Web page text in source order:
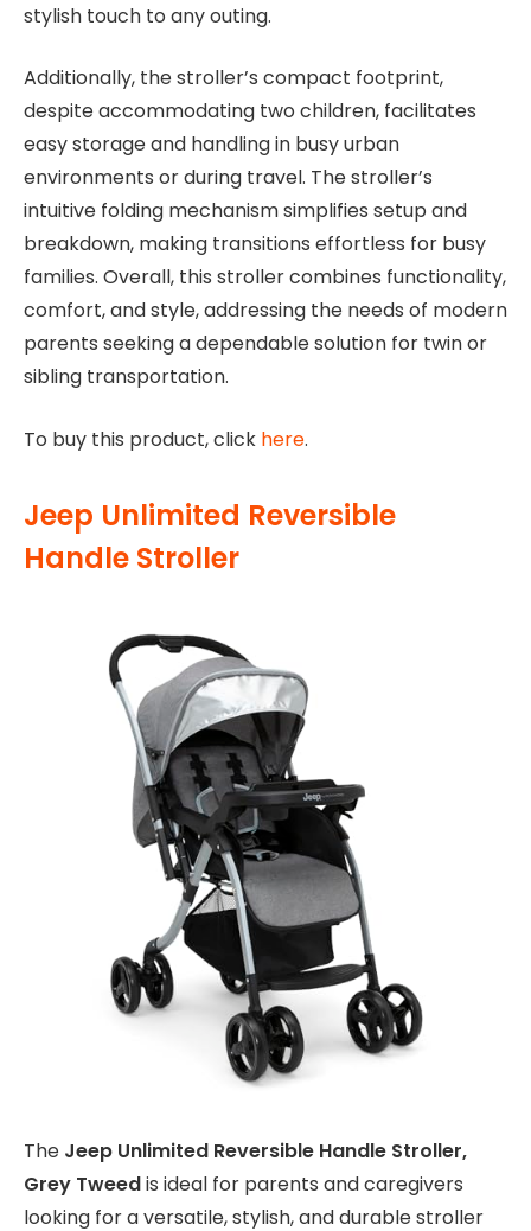
stylish touch to any outing.
Additionally, the stroller’s compact footprint,
despite accommodating two children, facilitates
easy storage and handling in busy urban
environments or during travel. The stroller’s
intuitive folding mechanism simplifies setup and
breakdown, making transitions effortless for busy
families. Overall, this stroller combines functionality,
comfort, and style, addressing the needs of modern
parents seeking a dependable solution for twin or
sibling transportation.
To buy this product, click here.
Jeep Unlimited Reversible
Handle Stroller
The Jeep Unlimited Reversible Handle Stroller,
Grey Tweedis ideal for parents and caregivers
looking for a versatile, stylish, and durable stroller